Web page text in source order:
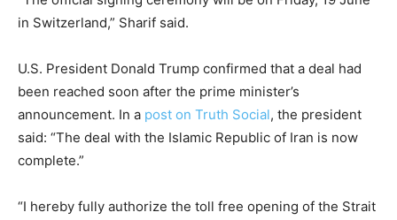
in Switzerland,” Sharif said.
U.S. President Donald Trump confirmed that a deal had
been reached soon after the prime minister’s
announcement. In a post on Truth Social, the president
said: “The deal with the Islamic Republic of Iran is now
complete.”
“I hereby fully authorize the toll free opening of the Strait